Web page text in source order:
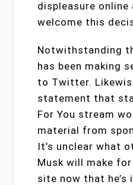
displeasure online
welcome this
Notwithstanding
has been making
to Twitter.
statement that
For You stream
material from
It’s unclear what
Musk will make
site now that he’s